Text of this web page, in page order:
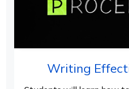
Writing